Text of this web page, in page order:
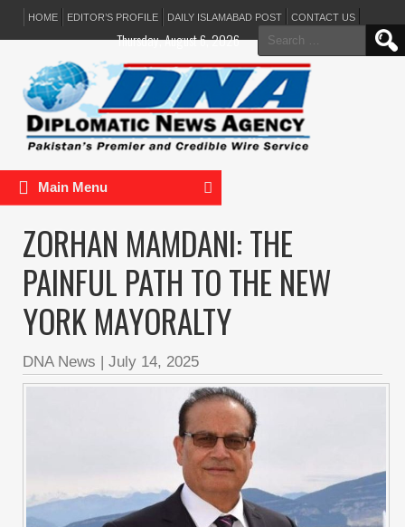
HOME EDITOR’S PROFILE DAILY ISLAMABAD POST CONTACT US
Search
for:
Thursday, August 6, 2026
Main Menu
ZORHAN MAMDANI: THE
PAINFUL PATH TO THE NEW
YORK MAYORALTY
DNA News | July 14, 2025